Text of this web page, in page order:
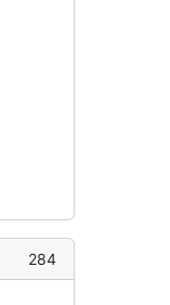
284